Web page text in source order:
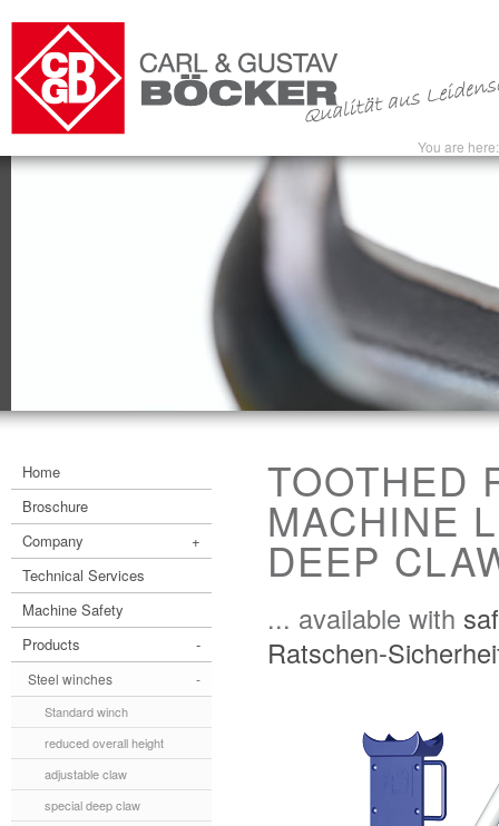
You are
Home
Broschure
Company
+
Technical Services
Machine Safety
Products
-
Steel winches -
Standard winch
reduced overall height
adjustable claw
special deep claw
TOOTHED
MACHINE
DEEP
... available with
Ratschen-